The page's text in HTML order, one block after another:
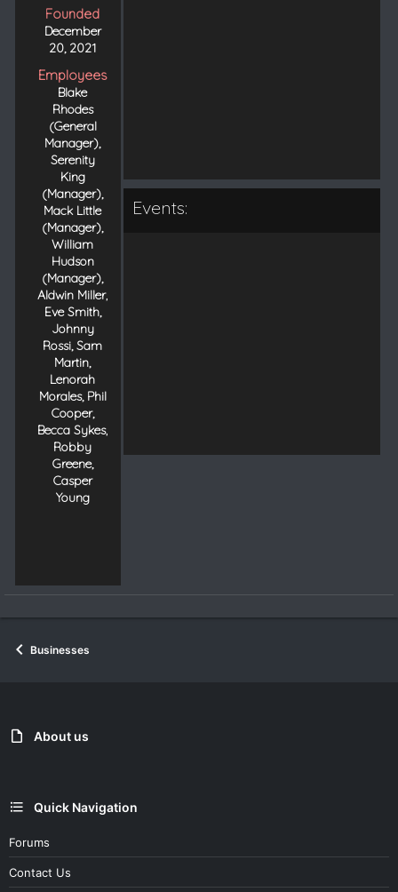
Founded
December
20, 2021
Employees
Blake
Rhodes
(General
Manager),
Serenity
King
(Manager),
Mack Little
(Manager),
William
Hudson
(Manager),
Aldwin Miller,
Eve Smith,
Johnny
Rossi, Sam
Martin,
Lenorah
Morales, Phil
Cooper,
Becca Sykes,
Robby
Greene,
Casper
Young
Events:
Businesses
About us
Quick Navigation
Forums
Contact Us